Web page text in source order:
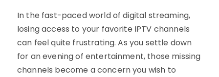
In the fast-paced world of digital streaming,
losing access to your favorite IPTV channels
can feel quite frustrating. As you settle down
for an evening of entertainment, those missing
channels become a concern you wish to